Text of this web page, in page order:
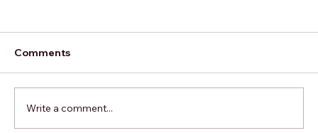
Comments
Write a comment...